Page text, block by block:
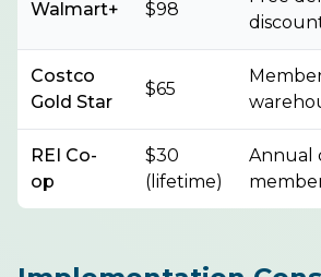
Walmart+ $98
Costco
Gold Star
$65
REI Co-
op
$30
(lifetime)
Annual